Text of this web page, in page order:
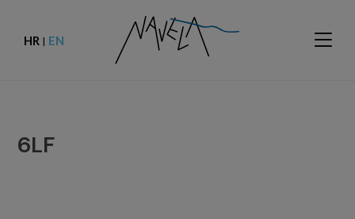
HR | EN
6LF